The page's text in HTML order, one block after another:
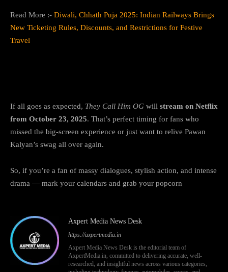
Read More :- Diwali, Chhath Puja 2025: Indian Railways Brings
New Ticketing Rules, Discounts, and Restrictions for Festive
Travel
If all goes as expected, They Call Him OG will stream on Netflix
from October 23, 2025. That’s perfect timing for fans who
missed the big-screen experience or just want to relive Pawan
Kalyan’s swag all over again.
So, if you’re a fan of massy dialogues, stylish action, and intense
drama — mark your calendars and grab your popcorn
Axpert Media News Desk
https://axpertmedia.in
Axpert Media News Desk is the editorial team of
AxpertMedia.in, committed to delivering accurate, well-
researched, and insightful news across various categories,